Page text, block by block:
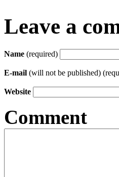
Leave a
Name (required)
E-mail (will not be published)
Website
Comment